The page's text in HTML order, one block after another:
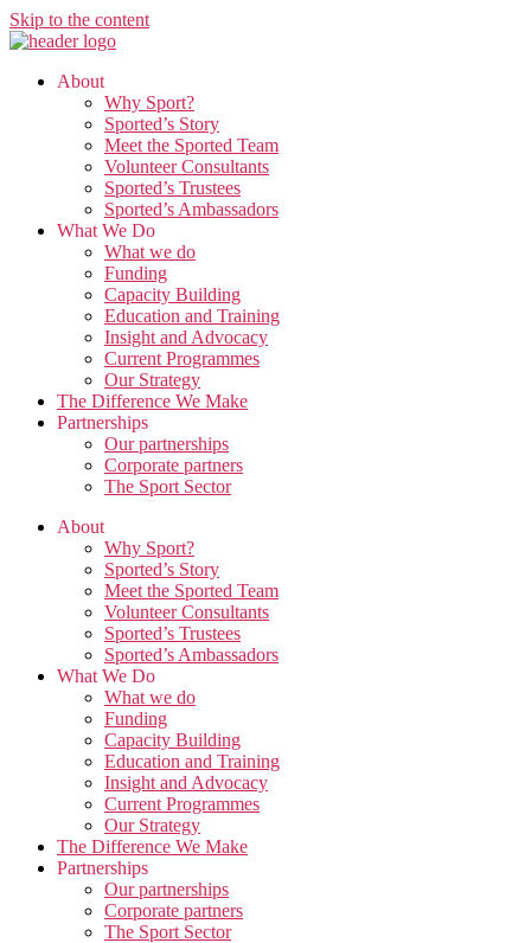
Skip to the content
About
Why Sport?
Sported’s Story
Meet the Sported Team
Volunteer Consultants
Sported’s Trustees
Sported’s Ambassadors
What We Do
What we do
Funding
Capacity Building
Education and Training
Insight and Advocacy
Current Programmes
Our Strategy
The Difference We Make
Partnerships
Our partnerships
Corporate partners
The Sport Sector
About
Why Sport?
Sported’s Story
Meet the Sported Team
Volunteer Consultants
Sported’s Trustees
Sported’s Ambassadors
What We Do
What we do
Funding
Capacity Building
Education and Training
Insight and Advocacy
Current Programmes
Our Strategy
The Difference We Make
Partnerships
Our partnerships
Corporate partners
The Sport Sector